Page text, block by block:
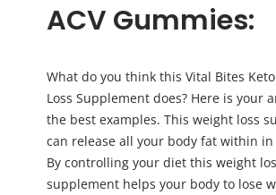
ACV Gummies:
What do you think this Vital Bites Keto
Loss Supplement does? Here is your
the best examples. This weight loss
can release all your body fat within in
By controlling your diet this weight
supplement helps your body to lose